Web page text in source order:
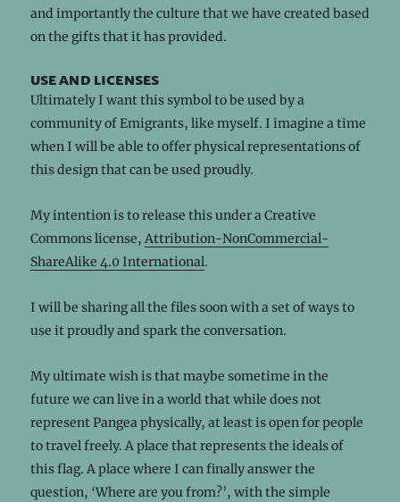
and importantly the culture that we have created based
on the gifts that it has provided.
use and licenses
Ultimately I want this symbol to be used by a
community of Emigrants, like myself. I imagine a time
when I will be able to offer physical representations of
this design that can be used proudly.
My intention is to release this under a Creative
Commons license, Attribution-NonCommercial-
ShareAlike 4.0 International.
I will be sharing all the files soon with a set of ways to
use it proudly and spark the conversation.
My ultimate wish is that maybe sometime in the
future we can live in a world that while does not
represent Pangea physically, at least is open for people
to travel freely. A place that represents the ideals of
this flag. A place where I can finally answer the
question, ‘Where are you from?’, with the simple